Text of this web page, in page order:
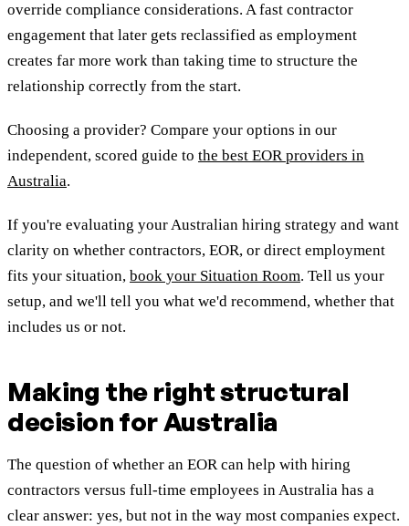
override compliance considerations. A fast contractor
engagement that later gets reclassified as employment
creates far more work than taking time to structure the
relationship correctly from the start.
Choosing a provider? Compare your options in our
independent, scored guide to the best EOR providers in
Australia.
If you're evaluating your Australian hiring strategy and want
clarity on whether contractors, EOR, or direct employment
fits your situation, book your Situation Room. Tell us your
setup, and we'll tell you what we'd recommend, whether that
includes us or not.
Making the right structural
decision for Australia
The question of whether an EOR can help with hiring
contractors versus full-time employees in Australia has a
clear answer: yes, but not in the way most companies expect.